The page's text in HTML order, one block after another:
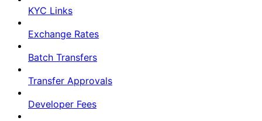
KYC Links
Exchange Rates
Batch Transfers
Transfer Approvals
Developer Fees